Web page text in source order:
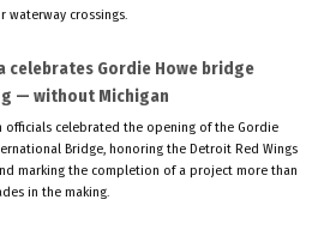
waterway crossings.
celebrates Gordie Howe bridge
— without Michigan
officials celebrated the opening of the Gordie
Bridge, honoring the Detroit Red Wings
marking the completion of a project more than
in the making.